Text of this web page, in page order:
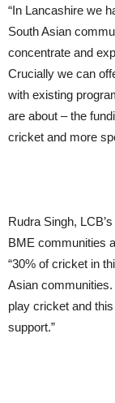
“In Lancashire we
South Asian
concentrate and
Crucially we can
with existing
are about – the
cricket and more
Rudra Singh,
BME communities
“30% of cricket in
Asian
play cricket and
support.”